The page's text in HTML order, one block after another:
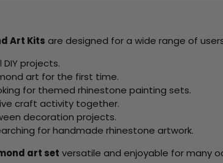
Art Kits are designed for a wide range of
projects.
art for the first time.
for themed rhinestone painting sets.
craft activity together.
decoration projects.
for handmade rhinestone artwork.
art set versatile and enjoyable for many